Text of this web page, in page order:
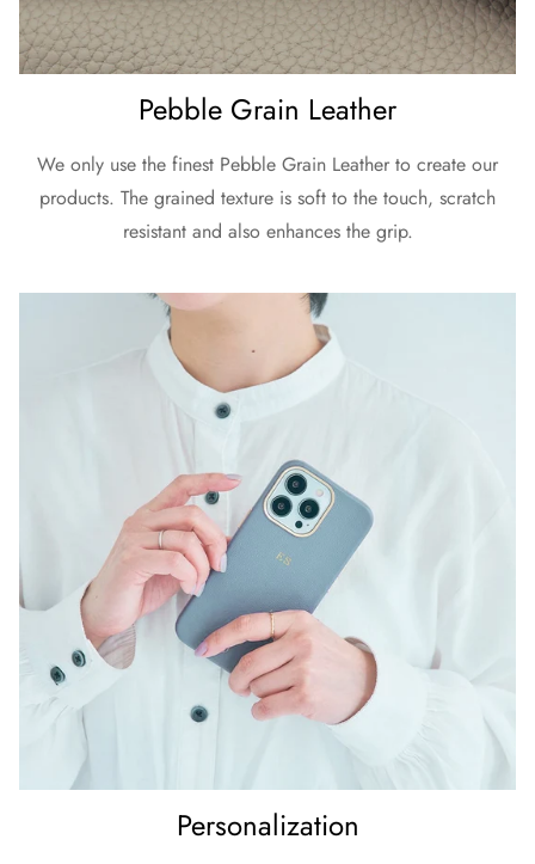
Pebble Grain Leather
We only use the finest Pebble Grain Leather to create our
products. The grained texture is soft to the touch, scratch
resistant and also enhances the grip.
Personalization